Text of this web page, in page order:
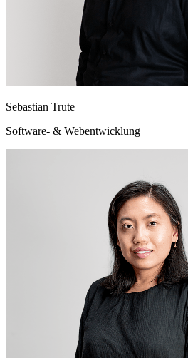
Sebastian Trute
Software- & Webentwicklung